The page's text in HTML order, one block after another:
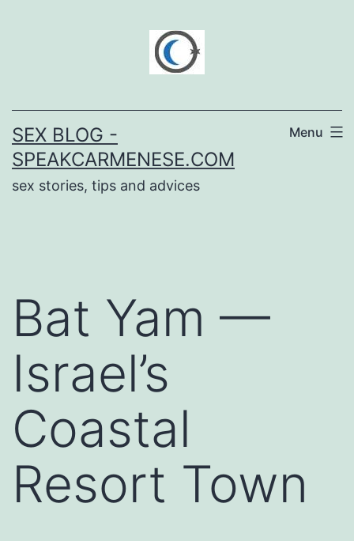
SEX BLOG -
SPEAKCARMENESE.COM
sex stories, tips and advices
Menu
Bat Yam —
Israel’s
Coastal
Resort Town